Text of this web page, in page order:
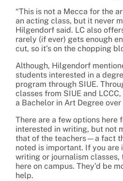
“This is not a Mecca for the
an acting class, but it never
Hilgendorf said. LC also
rarely (if ever) gets enough
cut, so it’s on the chopping
Although, Hilgendorf
students interested in a
program through SIUE.
classes from SIUE and
a Bachelor in Art Degree
There are a few options here
interested in writing, but not
that of the teachers—a fact
noted is important. If you are
writing or journalism
here on campus. They’d be
help.